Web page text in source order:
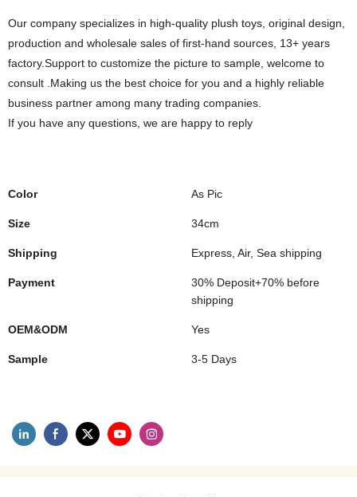
Our company specializes in high-quality plush toys, original design,
production and wholesale sales of first-hand sources, 13+ years
factory.Support to customize the picture to sample, welcome to
consult .Making us the best choice for you and a highly reliable
business partner among many trading companies.
If you have any questions, we are happy to reply
Color As Pic
Size 34cm
Shipping Express, Air, Sea shipping
Payment
30% Deposit+70% before
shipping
OEM&ODM Yes
Sample 3-5 Days